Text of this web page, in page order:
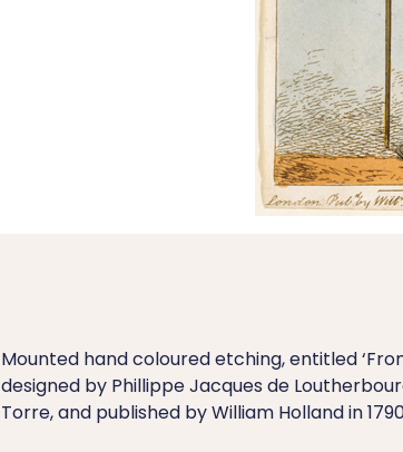
Mounted hand coloured etching, entitled
designed by Phillippe Jacques de
Torre, and published by William Holland in